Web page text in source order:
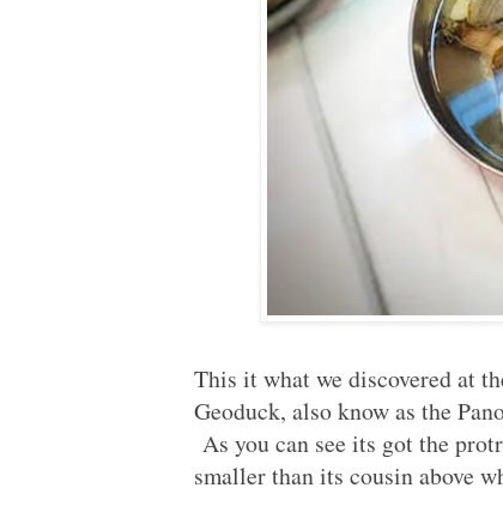
This it what we discovered at
Geoduck, also know as the
As you can see its got the
smaller than its cousin above